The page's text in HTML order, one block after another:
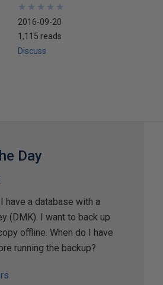
★
★
★
★
★
★
★
★
★
★
2016-09-20
1,115 reads
Discuss
Day
have a database with a
(DMK). I want to back up
offline. When do I have
running the backup?